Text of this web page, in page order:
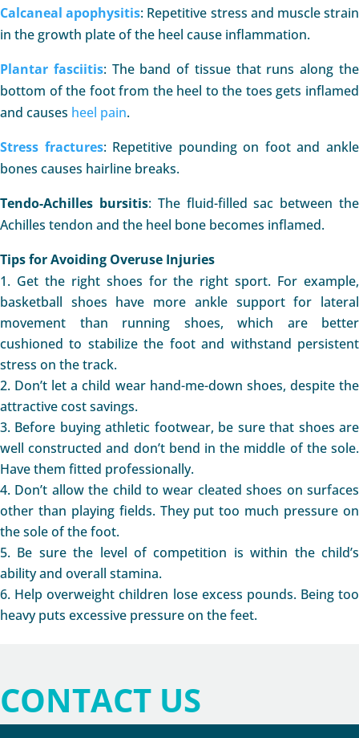
Calcaneal apophysitis: Repetitive stress and muscle strain
in the growth plate of the heel cause inflammation.
Plantar fasciitis: The band of tissue that runs along the
bottom of the foot from the heel to the toes gets inflamed
and causes heel pain.
Stress fractures: Repetitive pounding on foot and ankle
bones causes hairline breaks.
Tendo-Achilles bursitis: The fluid-filled sac between the
Achilles tendon and the heel bone becomes inflamed.
Tips for Avoiding Overuse Injuries
Get the right shoes for the right sport. For example,
basketball shoes have more ankle support for lateral
movement than running shoes, which are better
cushioned to stabilize the foot and withstand persistent
stress on the track.
Don’t let a child wear hand-me-down shoes, despite the
attractive cost savings.
Before buying athletic footwear, be sure that shoes are
well constructed and don’t bend in the middle of the sole.
Have them fitted professionally.
Don’t allow the child to wear cleated shoes on surfaces
other than playing fields. They put too much pressure on
the sole of the foot.
Be sure the level of competition is within the child’s
ability and overall stamina.
Help overweight children lose excess pounds. Being too
heavy puts excessive pressure on the feet.
CONTACT US